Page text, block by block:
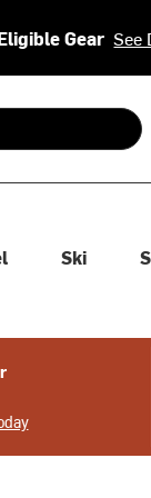
Gear See
and enter
Ski